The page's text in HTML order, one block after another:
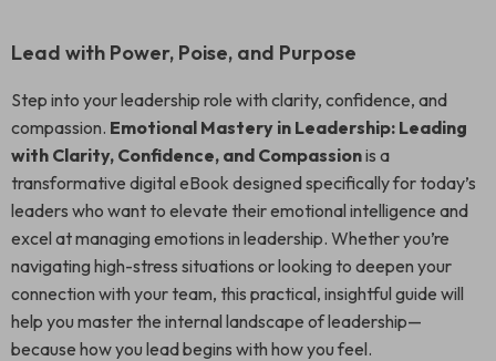
Lead with Power, Poise, and Purpose
Step into your leadership role with clarity, confidence, and
compassion. Emotional Mastery in Leadership: Leading
with Clarity, Confidence, and Compassionis a
transformative digital eBook designed specifically for today’s
leaders who want to elevate their emotional intelligence and
excel at managing emotions in leadership. Whether you’re
navigating high-stress situations or looking to deepen your
connection with your team, this practical, insightful guide will
help you master the internal landscape of leadership—
because how you lead begins with how you feel.